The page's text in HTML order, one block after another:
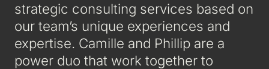
strategic consulting services based on
our team’s unique experiences and
expertise. Camille and Phillip are a
power duo that work together to